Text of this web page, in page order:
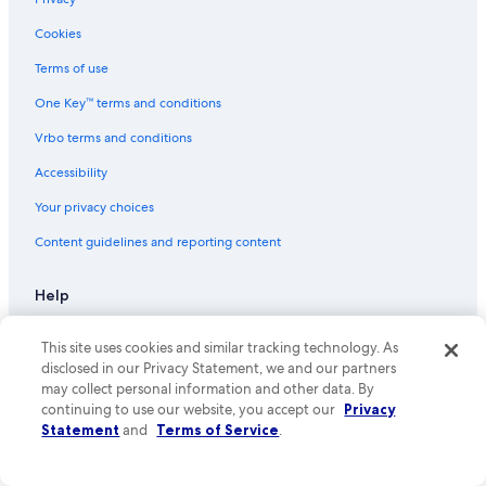
Flights from Tampa (TPA) to El Paso (ELP)
Flights from Charlotte (CLT) to El Paso (ELP)
Flights from Killeen (GRK) to El Paso (ELP)
Flights from Houston (HOU) to El Paso (ELP)
Flights from Lubbock (LBB) to El Paso (ELP)
Flights from Mexico City (MEX) to El Paso (ELP)
Flights from Omaha (OMA) to El Paso (ELP)
Flights from San Antonio (SAT) to El Paso (ELP)
Cookies
Terms of use
One Key™ terms and conditions
Vrbo terms and conditions
Accessibility
Your privacy choices
Content guidelines and reporting content
Help
Cancel your hotel or vacation rental booking
Cancel your flight
Refund basics
This site uses cookies and similar tracking technology. As
disclosed in our Privacy Statement, we and our partners
may collect personal information and other data. By
continuing to use our website, you accept our Privacy
Statement and Terms of Service.